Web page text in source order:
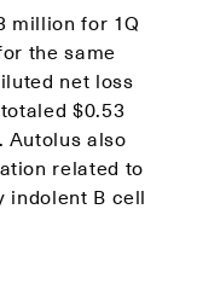
million for 1Q
the same
net loss
$0.53
Autolus also
related to
indolent B cell